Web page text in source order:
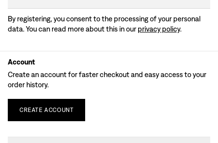
By registering, you consent to the processing of your personal
data. You can read more about this in our privacy policy.
Account
Create an account for faster checkout and easy access to your
order history.
CREATE ACCOUNT